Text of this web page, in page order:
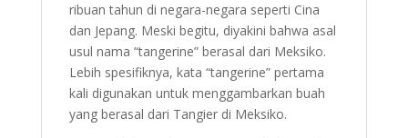
ribuan tahun di negara-negara seperti Cina
dan Jepang. Meski begitu, diyakini bahwa asal
usul nama “tangerine” berasal dari Meksiko.
Lebih spesifiknya, kata “tangerine” pertama
kali digunakan untuk menggambarkan buah
yang berasal dari Tangier di Meksiko.